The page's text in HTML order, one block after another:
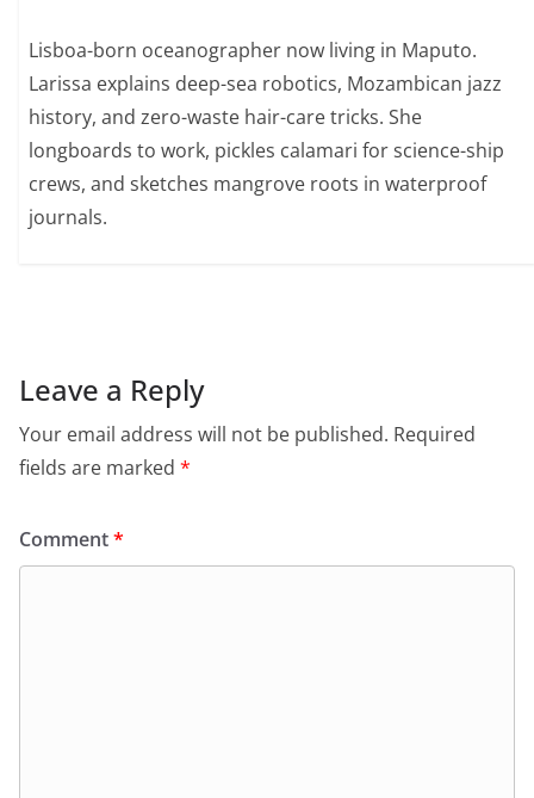
Lisboa-born oceanographer now living in Maputo.
Larissa explains deep-sea robotics, Mozambican jazz
history, and zero-waste hair-care tricks. She
longboards to work, pickles calamari for science-ship
crews, and sketches mangrove roots in waterproof
journals.
Leave a Reply
Your email address will not be published. Required
fields are marked *
Comment*